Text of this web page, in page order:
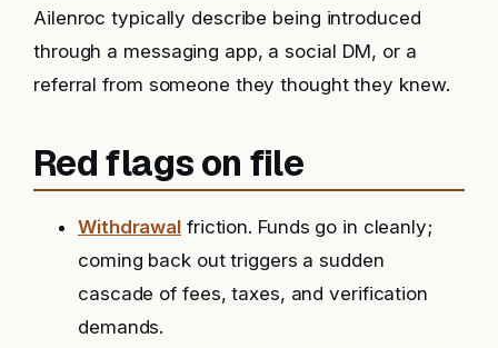
Ailenroc typically describe being introduced
through a messaging app, a social DM, or a
referral from someone they thought they knew.
Red flags on file
Withdrawal friction. Funds go in cleanly;
coming back out triggers a sudden
cascade of fees, taxes, and verification
demands.